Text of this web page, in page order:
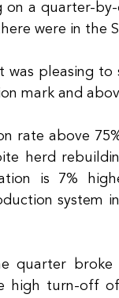
a quarter-
were in the
was pleasing
mark and
rate above
herd
is 7%
system
broke
high turn-off